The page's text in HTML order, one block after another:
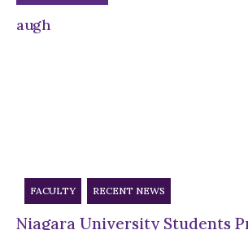
FACULTY RECENT NEWS
Niagara University Students